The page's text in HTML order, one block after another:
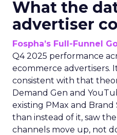
What the
advertiser
Fospha’s Full-Funnel
Q4 2025 performance
ecommerce advertisers.
consistent with that
Demand Gen and
existing PMax and
than instead of it, saw
channels move up, not